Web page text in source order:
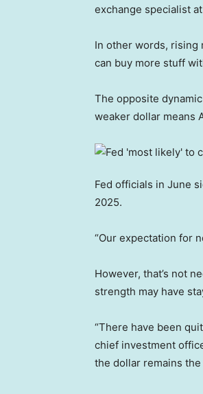
exchange specialist
In other words, rising
can buy more stuff
The opposite
weaker dollar means
Fed officials in June
2025.
“Our expectation for
However, that’s not
strength may have
“There have been
chief investment
the dollar remains